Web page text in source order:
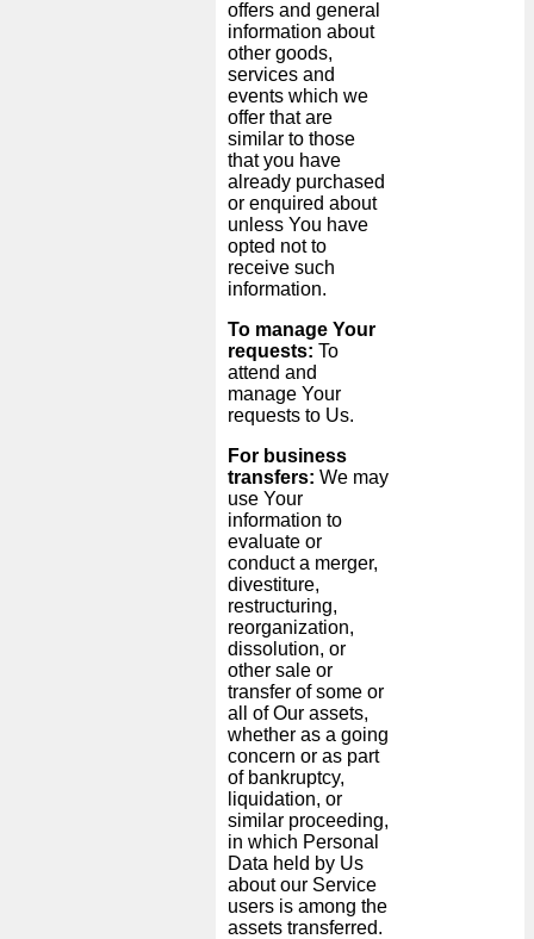
offers and general
information about
other goods,
services and
events which we
offer that are
similar to those
that you have
already purchased
or enquired about
unless You have
opted not to
receive such
information.
To manage Your
requests: To
attend and
manage Your
requests to Us.
For business
transfers: We may
use Your
information to
evaluate or
conduct a merger,
divestiture,
restructuring,
reorganization,
dissolution, or
other sale or
transfer of some or
all of Our assets,
whether as a going
concern or as part
of bankruptcy,
liquidation, or
similar proceeding,
in which Personal
Data held by Us
about our Service
users is among the
assets transferred.